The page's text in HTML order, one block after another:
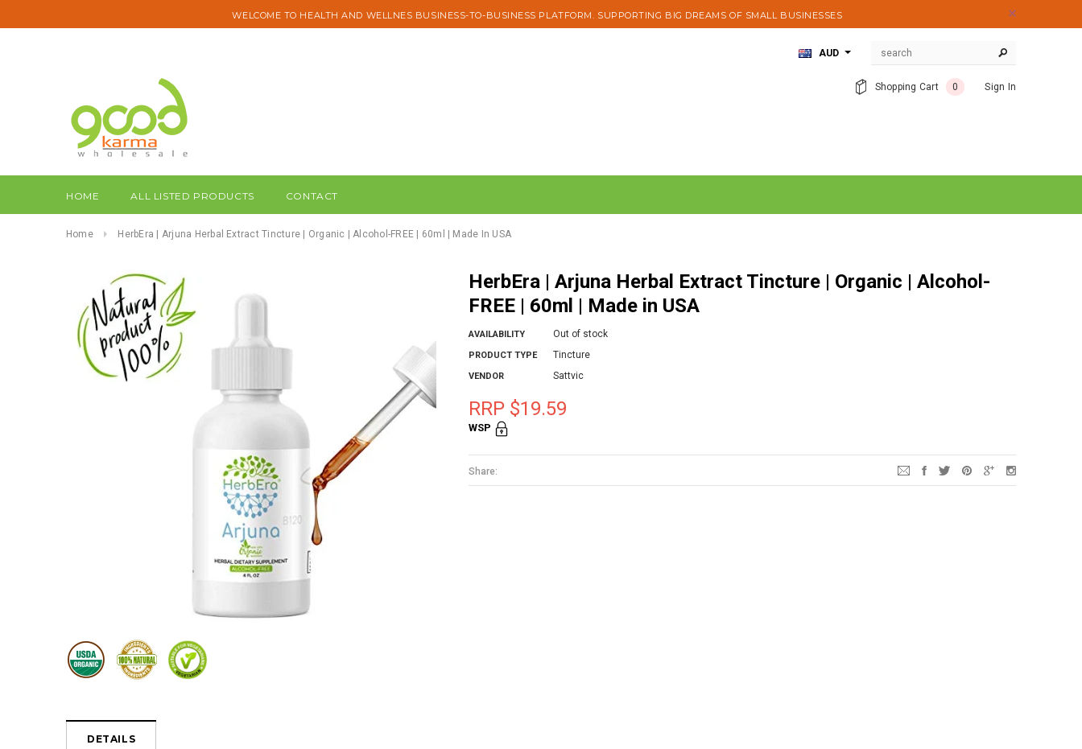
WELCOME TO HEALTH AND WELLNES BUSINESS-TO-BUSINESS PLATFORM. SUPPORTING BIG DREAMS OF SMALL BUSINESSES
AUD
Sign In
Shopping Cart 0
HOME ALL LISTED PRODUCTS CONTACT
Home HerbEra | Arjuna Herbal Extract Tincture | Organic | Alcohol-FREE | 60ml | Made In USA
HerbEra | Arjuna Herbal Extract Tincture | Organic | Alcohol-
FREE | 60ml | Made in USA
AVAILABILITY Out of stock
PRODUCT TYPE Tincture
VENDOR Sattvic
RRP $19.59
WSP
Share:
DETAILS